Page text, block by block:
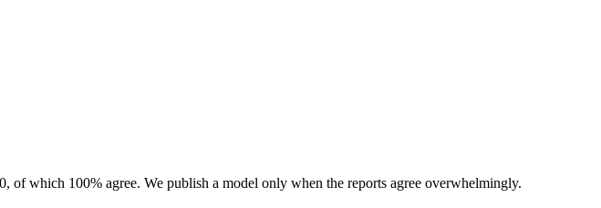
, of which 100% agree. We publish a model only when the reports agree overwhelmingly.